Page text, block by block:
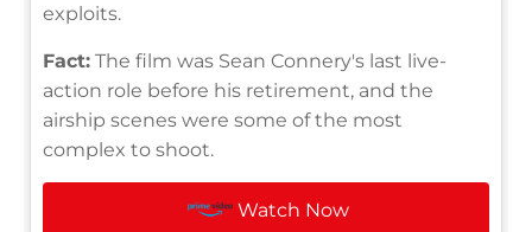
exploits.
Fact: The film was Sean Connery's last live-
action role before his retirement, and the
airship scenes were some of the most
complex to shoot.
Watch Now